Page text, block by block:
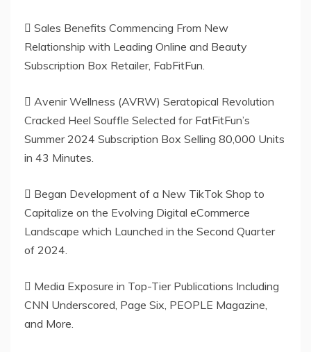
 Sales Benefits Commencing From New
Relationship with Leading Online and Beauty
Subscription Box Retailer, FabFitFun.
 Avenir Wellness (AVRW) Seratopical Revolution
Cracked Heel Souffle Selected for FatFitFun’s
Summer 2024 Subscription Box Selling 80,000 Units
in 43 Minutes.
 Began Development of a New TikTok Shop to
Capitalize on the Evolving Digital eCommerce
Landscape which Launched in the Second Quarter
of 2024.
 Media Exposure in Top-Tier Publications Including
CNN Underscored, Page Six, PEOPLE Magazine,
and More.